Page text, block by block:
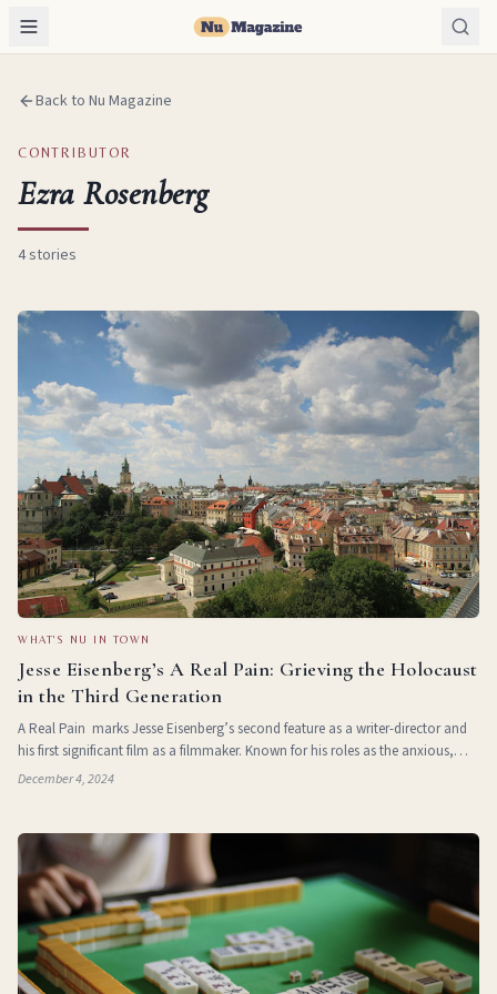
Back to Nu Magazine
CONTRIBUTOR
Ezra Rosenberg
4stories
WHAT'S NU IN TOWN
Jesse Eisenberg’s A Real Pain: Grieving the Holocaust
in the Third Generation
A Real Pain marks Jesse Eisenberg’s second feature as a writer-director and
his first significant film as a filmmaker. Known for his roles as the anxious,
intellectual nerd—starting with his breakout performance in T
December 4, 2024